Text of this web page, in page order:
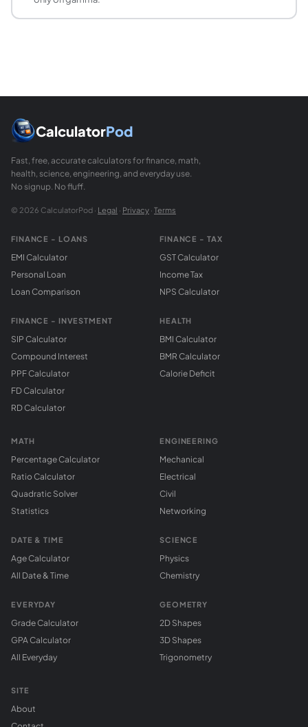
CalculatorPod
Fast, free, accurate calculators for finance, math,
health, science, engineering, and everyday use.
No signup. No fluff.
© 2026 CalculatorPod · Legal · Privacy · Terms
FINANCE - LOANS
EMI Calculator
Personal Loan
Loan Comparison
FINANCE - INVESTMENT
SIP Calculator
Compound Interest
PPF Calculator
FD Calculator
RD Calculator
FINANCE - TAX
GST Calculator
Income Tax
NPS Calculator
HEALTH
BMI Calculator
BMR Calculator
Calorie Deficit
MATH
Percentage Calculator
Ratio Calculator
Quadratic Solver
Statistics
DATE & TIME
Age Calculator
All Date & Time
EVERYDAY
Grade Calculator
GPA Calculator
All Everyday
ENGINEERING
Mechanical
Electrical
Civil
Networking
SCIENCE
Physics
Chemistry
GEOMETRY
2D Shapes
3D Shapes
Trigonometry
SITE
About